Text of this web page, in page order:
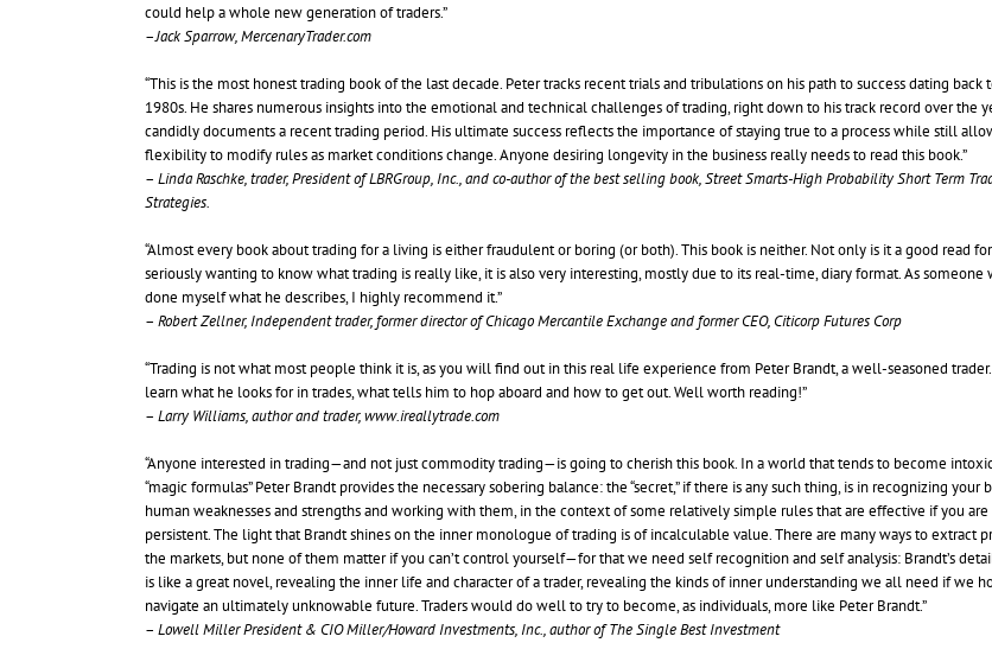
could help a whole new generation of traders.”
–Jack Sparrow, MercenaryTrader.com
“This is the most honest trading book of the last decade. Peter tracks recent trials and tribulations on his path to success dating back
1980s. He shares numerous insights into the emotional and technical challenges of trading, right down to his track record over the
candidly documents a recent trading period. His ultimate success reflects the importance of staying true to a process while still
flexibility to modify rules as market conditions change. Anyone desiring longevity in the business really needs to read this book.”
– Linda Raschke, trader, President of LBRGroup, Inc., and co-author of the best selling book, Street Smarts-High Probability Short Term
Strategies.
“Almost every book about trading for a living is either fraudulent or boring (or both). This book is neither. Not only is it a good read
seriously wanting to know what trading is really like, it is also very interesting, mostly due to its real-time, diary format. As someone
done myself what he describes, I highly recommend it.”
– Robert Zellner, Independent trader, former director of Chicago Mercantile Exchange and former CEO, Citicorp Futures Corp
“Trading is not what most people think it is, as you will find out in this real life experience from Peter Brandt, a well-seasoned
learn what he looks for in trades, what tells him to hop aboard and how to get out. Well worth reading!”
– Larry Williams, author and trader, www.ireallytrade.com
“Anyone interested in trading—and not just commodity trading—is going to cherish this book. In a world that tends to become
“magic formulas” Peter Brandt provides the necessary sobering balance: the “secret,” if there is any such thing, is in recognizing your
human weaknesses and strengths and working with them, in the context of some relatively simple rules that are effective if you are
persistent. The light that Brandt shines on the inner monologue of trading is of incalculable value. There are many ways to extract
the markets, but none of them matter if you can’t control yourself—for that we need self recognition and self analysis: Brandt’s
is like a great novel, revealing the inner life and character of a trader, revealing the kinds of inner understanding we all need if we
navigate an ultimately unknowable future. Traders would do well to try to become, as individuals, more like Peter Brandt.”
– Lowell Miller President & CIO Miller/Howard Investments, Inc., author of The Single Best Investment